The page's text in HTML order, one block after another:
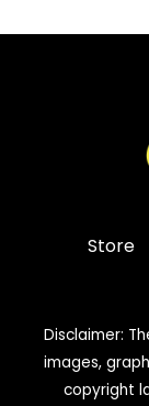
5
Store
Disclaimer:
images,
copyright